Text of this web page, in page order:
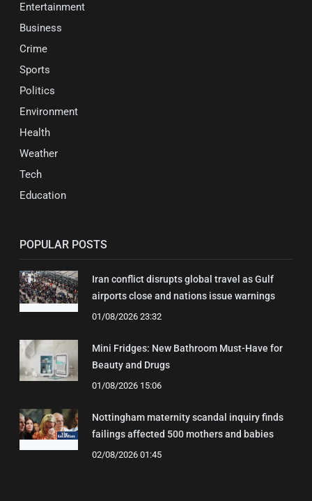
Entertainment
Business
Crime
Sports
Politics
Environment
Health
Weather
Tech
Education
POPULAR POSTS
Iran conflict disrupts global travel as Gulf
airports close and nations issue warnings
01/08/2026 23:32
Mini Fridges: New Bathroom Must-Have for
Beauty and Drugs
01/08/2026 15:06
Nottingham maternity scandal inquiry finds
failings affected 500 mothers and babies
02/08/2026 01:45